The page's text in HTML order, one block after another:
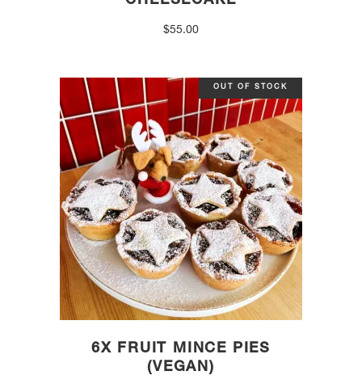
$55.00
OUT OF STOCK
6X FRUIT MINCE PIES
(VEGAN)